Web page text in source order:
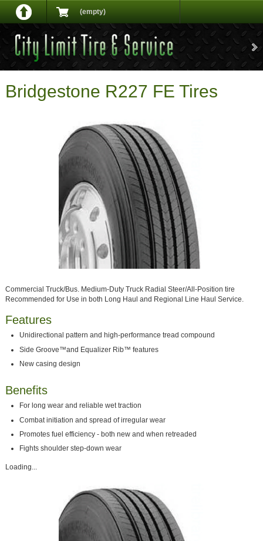
(empty)
Bridgestone R227 FE Tires
Commercial Truck/Bus. Medium-Duty Truck Radial Steer/All-Position tire
Recommended for Use in both Long Haul and Regional Line Haul Service.
Features
Unidirectional pattern and high-performance tread compound
Side Groove™and Equalizer Rib™ features
New casing design
Benefits
For long wear and reliable wet traction
Combat initiation and spread of irregular wear
Promotes fuel efficiency - both new and when retreaded
Fights shoulder step-down wear
Loading...